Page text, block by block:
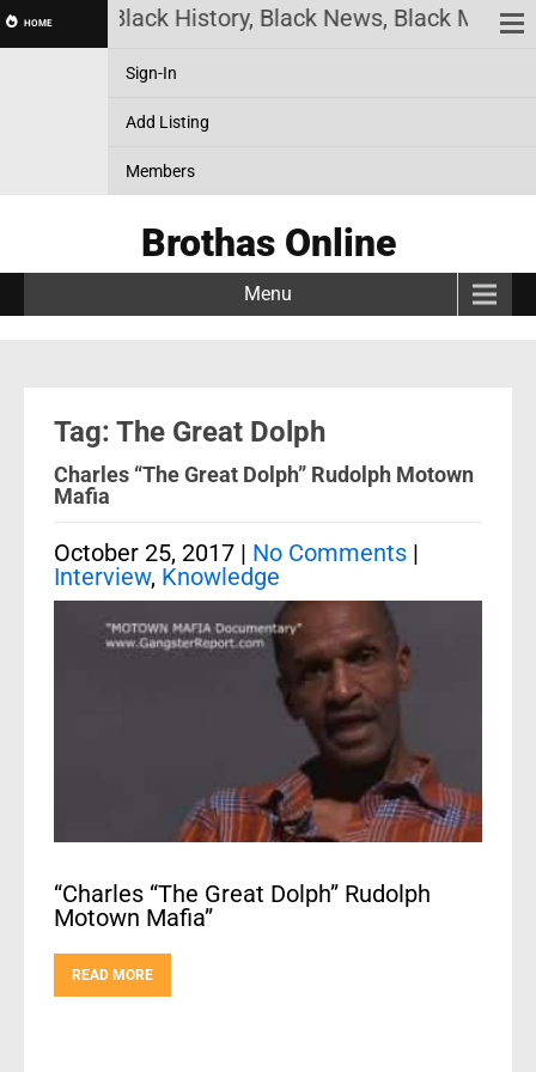
HOME
Online! Black History, Black News, Black
Sign-In
Add Listing
Members
Brothas Online
Menu
Tag: The Great Dolph
Charles “The Great Dolph” Rudolph Motown
Mafia
October 25, 2017 | No Comments |
Interview, Knowledge
“Charles “The Great Dolph” Rudolph
Motown Mafia”
READ MORE